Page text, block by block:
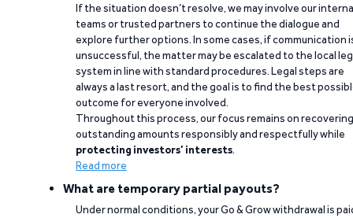
If the situation doesn’t resolve, we may involve our
teams or trusted partners to continue the dialogue and
explore further options. In some cases, if communication
unsuccessful, the matter may be escalated to the local
system in line with standard procedures. Legal steps are
always a last resort, and the goal is to find the best
outcome for everyone involved.
Throughout this process, our focus remains on recovering
outstanding amounts responsibly and respectfully while
protecting investors’ interests.
Read more
What are temporary partial payouts?
Under normal conditions, your Go & Grow withdrawal is